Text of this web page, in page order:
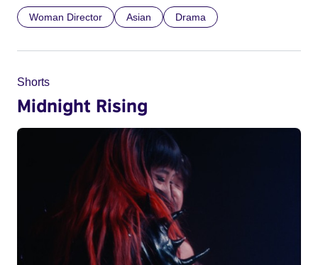
Woman Director Asian Drama
Shorts
Midnight Rising